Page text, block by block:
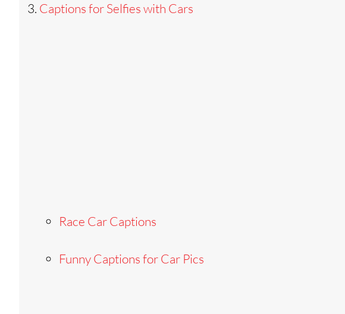
Captions for Selfies with Cars
Race Car Captions
Funny Captions for Car Pics